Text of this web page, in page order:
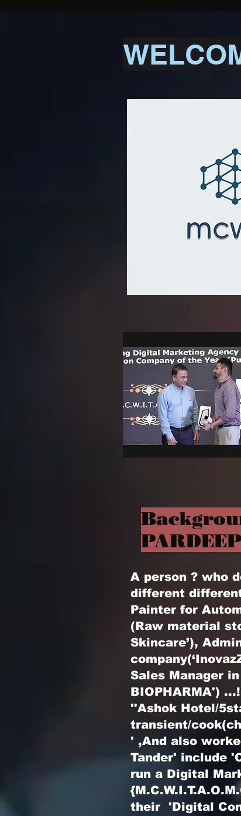
A person ? who
different
Painter for
(Raw material
Skincare’),
Sales Manager
BIOPHARMA')
''Ashok Hotel/
transient/
' ,And also
Tander' include
run a Digital
their 'Digital